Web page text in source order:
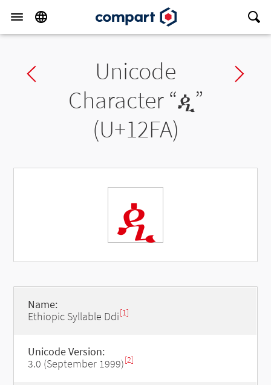
Previous charUnicode
Character “ዺ”
(U+12FA)
ዺ
Name:
Ethiopic Syllable Ddi[1]
Unicode Version:
3.0 (September 1999)[2]